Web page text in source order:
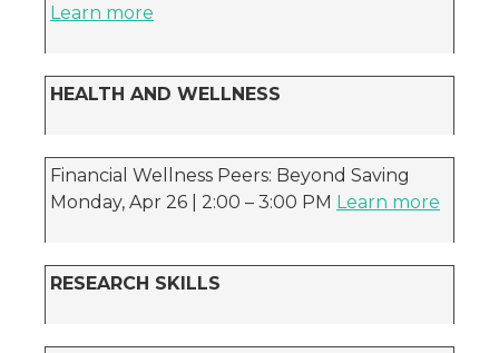
Learn more
HEALTH AND WELLNESS
Financial Wellness Peers: Beyond Saving
Monday, Apr 26 | 2:00 – 3:00 PM Learn more
RESEARCH SKILLS